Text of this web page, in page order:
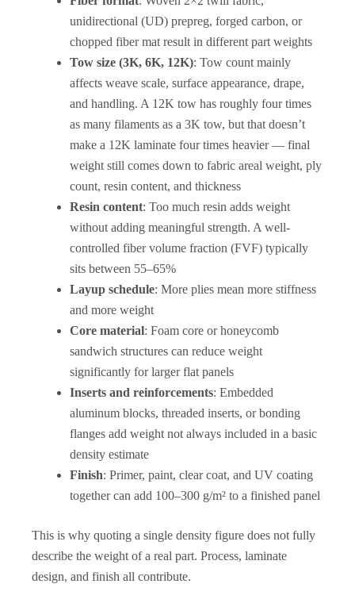
unidirectional (UD) prepreg, forged carbon, or
chopped fiber mat result in different part weights
Tow size (3K, 6K, 12K): Tow count mainly
affects weave scale, surface appearance, drape,
and handling. A 12K tow has roughly four times
as many filaments as a 3K tow, but that doesn’t
make a 12K laminate four times heavier — final
weight still comes down to fabric areal weight, ply
count, resin content, and thickness
Resin content: Too much resin adds weight
without adding meaningful strength. A well-
controlled fiber volume fraction (FVF) typically
sits between 55–65%
Layup schedule: More plies mean more stiffness
and more weight
Core material: Foam core or honeycomb
sandwich structures can reduce weight
significantly for larger flat panels
Inserts and reinforcements: Embedded
aluminum blocks, threaded inserts, or bonding
flanges add weight not always included in a basic
density estimate
Finish: Primer, paint, clear coat, and UV coating
together can add 100–300 g/m² to a finished panel
This is why quoting a single density figure does not fully
describe the weight of a real part. Process, laminate
design, and finish all contribute.